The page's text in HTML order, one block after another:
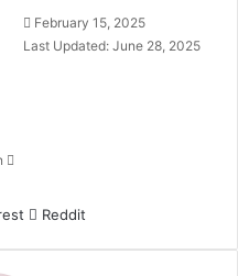
Send
an
February 15, 2025
Last Updated: June 28, 2025
Reddit